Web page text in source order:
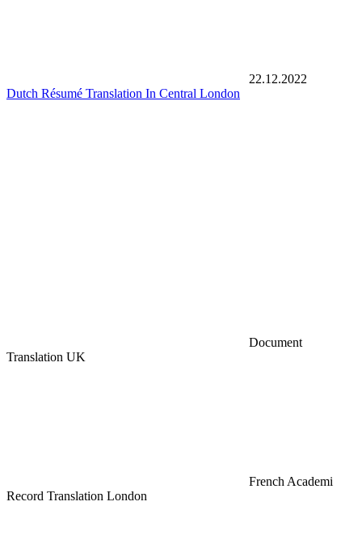
22.12.2022
Dutch Résumé Translation In Central London
Document
Translation UK
French Academi
Record Translation London